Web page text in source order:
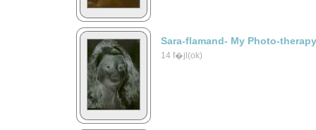
Sara-flamand- My Photo-
14 f�jl(ok)